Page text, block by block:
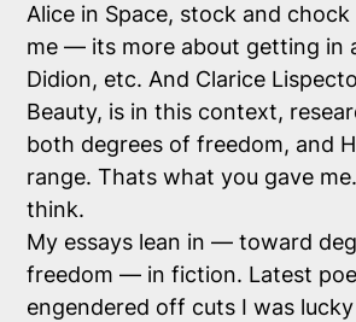
Alice in Space, stock and
me — its more about getting in
Didion, etc. And Clarice
Beauty, is in this context,
both degrees of freedom, and
range. Thats what you gave
think.
My essays lean in — toward
freedom — in fiction. Latest
engendered off cuts I was